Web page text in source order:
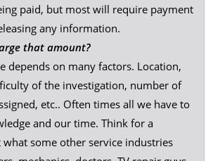
paid, but most will require payment
any information.
that amount?
depends on many factors. Location,
of the investigation, number of
etc.. Often times all we have to
and our time. Think for a
some other service industries